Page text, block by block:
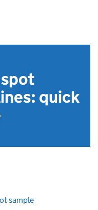
quick
sample